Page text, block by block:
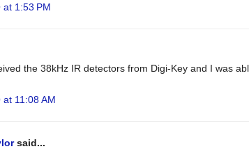
1:53 PM
the 38kHz IR detectors from Digi-Key and I was
11:08 AM
said...